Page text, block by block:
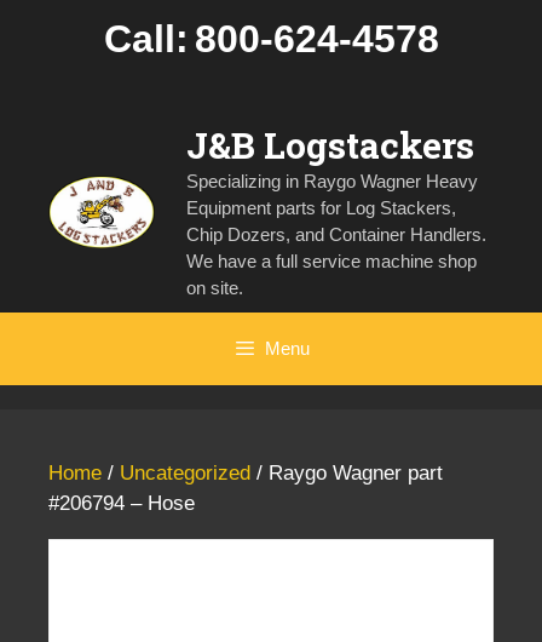
Call: 800-624-4578
J&B Logstackers
Specializing in Raygo Wagner Heavy
Equipment parts for Log Stackers,
Chip Dozers, and Container Handlers.
We have a full service machine shop
on site.
Menu
Home / Uncategorized / Raygo Wagner part
#206794 – Hose